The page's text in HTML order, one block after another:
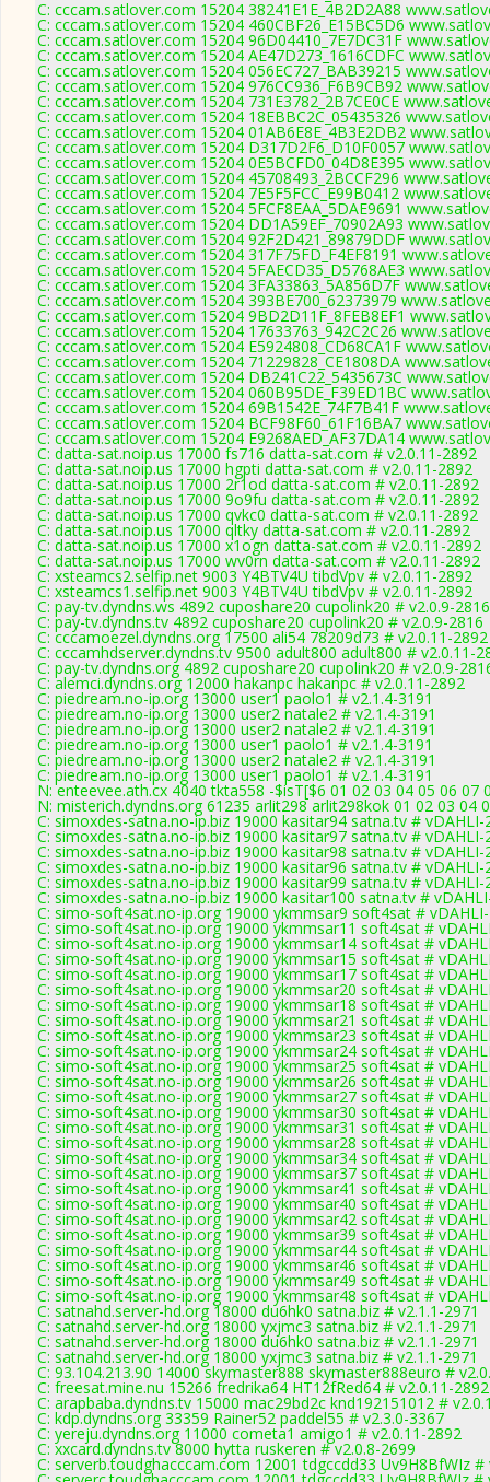
C: cccam.satlover.com 15204 38241E1E_4B2D2A88
C: cccam.satlover.com 15204 460CBF26_E15BC5D6
C: cccam.satlover.com 15204 96D04410_7E7DC31F
C: cccam.satlover.com 15204 AE47D273_1616CDFC
C: cccam.satlover.com 15204 056EC727_BAB39215
C: cccam.satlover.com 15204 976CC936_F6B9CB92
C: cccam.satlover.com 15204 731E3782_2B7CE0CE
C: cccam.satlover.com 15204 18EBBC2C_05435326
C: cccam.satlover.com 15204 01AB6E8E_4B3E2DB2
C: cccam.satlover.com 15204 D317D2F6_D10F0057
C: cccam.satlover.com 15204 0E5BCFD0_04D8E395
C: cccam.satlover.com 15204 45708493_2BCCF296
C: cccam.satlover.com 15204 7E5F5FCC_E99B0412
C: cccam.satlover.com 15204 5FCF8EAA_5DAE9691
C: cccam.satlover.com 15204 DD1A59EF_70902A93
C: cccam.satlover.com 15204 92F2D421_89879DDF
C: cccam.satlover.com 15204 317F75FD_F4EF8191
C: cccam.satlover.com 15204 5FAECD35_D5768AE3
C: cccam.satlover.com 15204 3FA33863_5A856D7F
C: cccam.satlover.com 15204 393BE700_62373979
C: cccam.satlover.com 15204 9BD2D11F_8FEB8EF1
C: cccam.satlover.com 15204 17633763_942C2C26
C: cccam.satlover.com 15204 E5924808_CD68CA1F
C: cccam.satlover.com 15204 71229828_CE1808DA
C: cccam.satlover.com 15204 DB241C22_5435673C
C: cccam.satlover.com 15204 060B95DE_F39ED1BC
C: cccam.satlover.com 15204 69B1542E_74F7B41F
C: cccam.satlover.com 15204 BCF98F60_61F16BA7
C: cccam.satlover.com 15204 E9268AED_AF37DA14
C: datta-sat.noip.us 17000 fs716 datta-sat.com # v2.0.11-2892
C: datta-sat.noip.us 17000 hgpti datta-sat.com # v2.0.11-2892
C: datta-sat.noip.us 17000 2r1od datta-sat.com # v2.0.11-2892
C: datta-sat.noip.us 17000 9o9fu datta-sat.com # v2.0.11-2892
C: datta-sat.noip.us 17000 qvkc0 datta-sat.com # v2.0.11-2892
C: datta-sat.noip.us 17000 qltky datta-sat.com # v2.0.11-2892
C: datta-sat.noip.us 17000 x1ogn datta-sat.com # v2.0.11-2892
C: datta-sat.noip.us 17000 wv0rn datta-sat.com # v2.0.11-2892
C: xsteamcs2.selfip.net 9003 Y4BTV4U tibdVpv # v2.0.11-2892
C: xsteamcs1.selfip.net 9003 Y4BTV4U tibdVpv # v2.0.11-2892
C: pay-tv.dyndns.ws 4892 cuposhare20 cupolink20 # v2.0.9-2816
C: pay-tv.dyndns.tv 4892 cuposhare20 cupolink20 # v2.0.9-2816
C: cccamoezel.dyndns.org 17500 ali54 78209d73 # v2.0.11-2892
C: cccamhdserver.dyndns.tv 9500 adult800 adult800 # v2.0.11-
C: pay-tv.dyndns.org 4892 cuposhare20 cupolink20 # v2.0.9-
C: alemci.dyndns.org 12000 hakanpc hakanpc # v2.0.11-2892
C: piedream.no-ip.org 13000 user1 paolo1 # v2.1.4-3191
C: piedream.no-ip.org 13000 user2 natale2 # v2.1.4-3191
C: piedream.no-ip.org 13000 user2 natale2 # v2.1.4-3191
C: piedream.no-ip.org 13000 user1 paolo1 # v2.1.4-3191
C: piedream.no-ip.org 13000 user2 natale2 # v2.1.4-3191
C: piedream.no-ip.org 13000 user1 paolo1 # v2.1.4-3191
N: enteevee.ath.cx 4040 tkta558 -$isT[$6 01 02 03 04 05 06 07
N: misterich.dyndns.org 61235 arlit298 arlit298kok 01 02 03 04
C: simoxdes-satna.no-ip.biz 19000 kasitar94 satna.tv # vDAHLI-
C: simoxdes-satna.no-ip.biz 19000 kasitar97 satna.tv # vDAHLI-
C: simoxdes-satna.no-ip.biz 19000 kasitar98 satna.tv # vDAHLI-
C: simoxdes-satna.no-ip.biz 19000 kasitar96 satna.tv # vDAHLI-
C: simoxdes-satna.no-ip.biz 19000 kasitar99 satna.tv # vDAHLI-
C: simoxdes-satna.no-ip.biz 19000 kasitar100 satna.tv #
C: simo-soft4sat.no-ip.org 19000 ykmmsar9 soft4sat #
C: simo-soft4sat.no-ip.org 19000 ykmmsar11 soft4sat #
C: simo-soft4sat.no-ip.org 19000 ykmmsar14 soft4sat #
C: simo-soft4sat.no-ip.org 19000 ykmmsar15 soft4sat #
C: simo-soft4sat.no-ip.org 19000 ykmmsar17 soft4sat #
C: simo-soft4sat.no-ip.org 19000 ykmmsar20 soft4sat #
C: simo-soft4sat.no-ip.org 19000 ykmmsar18 soft4sat #
C: simo-soft4sat.no-ip.org 19000 ykmmsar21 soft4sat #
C: simo-soft4sat.no-ip.org 19000 ykmmsar23 soft4sat #
C: simo-soft4sat.no-ip.org 19000 ykmmsar24 soft4sat #
C: simo-soft4sat.no-ip.org 19000 ykmmsar25 soft4sat #
C: simo-soft4sat.no-ip.org 19000 ykmmsar26 soft4sat #
C: simo-soft4sat.no-ip.org 19000 ykmmsar27 soft4sat #
C: simo-soft4sat.no-ip.org 19000 ykmmsar30 soft4sat #
C: simo-soft4sat.no-ip.org 19000 ykmmsar31 soft4sat #
C: simo-soft4sat.no-ip.org 19000 ykmmsar28 soft4sat #
C: simo-soft4sat.no-ip.org 19000 ykmmsar34 soft4sat #
C: simo-soft4sat.no-ip.org 19000 ykmmsar37 soft4sat #
C: simo-soft4sat.no-ip.org 19000 ykmmsar41 soft4sat #
C: simo-soft4sat.no-ip.org 19000 ykmmsar40 soft4sat #
C: simo-soft4sat.no-ip.org 19000 ykmmsar42 soft4sat #
C: simo-soft4sat.no-ip.org 19000 ykmmsar39 soft4sat #
C: simo-soft4sat.no-ip.org 19000 ykmmsar44 soft4sat #
C: simo-soft4sat.no-ip.org 19000 ykmmsar46 soft4sat #
C: simo-soft4sat.no-ip.org 19000 ykmmsar49 soft4sat #
C: simo-soft4sat.no-ip.org 19000 ykmmsar48 soft4sat #
C: satnahd.server-hd.org 18000 du6hk0 satna.biz # v2.1.1-2971
C: satnahd.server-hd.org 18000 yxjmc3 satna.biz # v2.1.1-2971
C: satnahd.server-hd.org 18000 du6hk0 satna.biz # v2.1.1-2971
C: satnahd.server-hd.org 18000 yxjmc3 satna.biz # v2.1.1-2971
C: 93.104.213.90 14000 skymaster888 skymaster888euro #
C: freesat.mine.nu 15266 fredrika64 HT12fRed64 # v2.0.11-2892
C: arapbaba.dyndns.tv 15000 mac29bd2c knd192151012 #
C: kdp.dyndns.org 33359 Rainer52 paddel55 # v2.3.0-3367
C: yereju.dyndns.org 11000 cometa1 amigo1 # v2.0.11-2892
C: xxcard.dyndns.tv 8000 hytta ruskeren # v2.0.8-2699
C: serverb.toudghacccam.com 12001 tdgccdd33 Uv9H8BfWIz #